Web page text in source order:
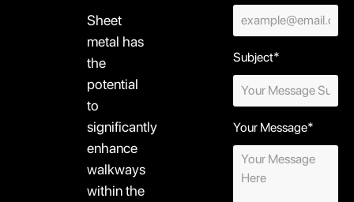
Sheet
metal has
the
potential
to
significantly
enhance
walkways
within the
Subject*
Your Message*